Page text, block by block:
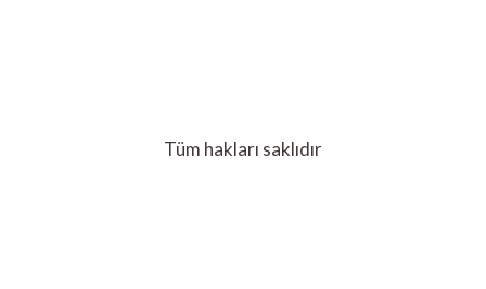
Tüm hakları saklıdır